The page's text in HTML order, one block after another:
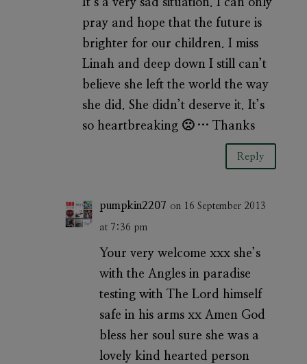
It’s a very sad situation. I can only
pray and hope that the future is
brighter for our children. I miss
Linah and deep down I still can’t
believe she left the world the way
she did. She didn’t deserve it. It’s
so heartbreaking 🙁 … Thanks
Reply
pumpkin2207 on 16 September 2013
at 7:36 pm
Your very welcome xxx she’s
with the Angles in paradise
testing with The Lord himself
safe in his arms xx Amen God
bless her soul sure she was a
lovely kind hearted person